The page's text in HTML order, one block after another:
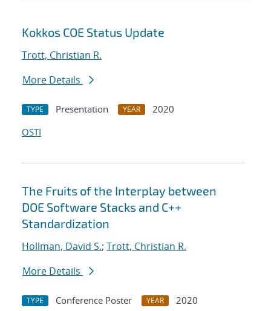
Search results
Kokkos COE Status Update
Trott, Christian R.
More Details
TYPE Presentation YEAR
2020
OSTI
The Fruits of the Interplay between
DOE Software Stacks and C++
Standardization
Hollman, David S.; Trott, Christian R.
More Details
TYPE Conference Poster YEAR
2020